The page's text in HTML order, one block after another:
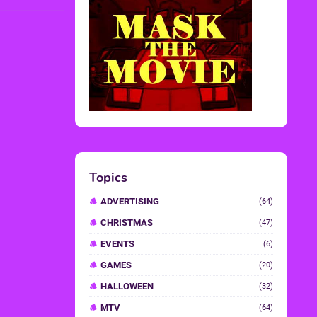
Topics
ADVERTISING (64)
CHRISTMAS (47)
EVENTS (6)
GAMES (20)
HALLOWEEN (32)
MTV (64)